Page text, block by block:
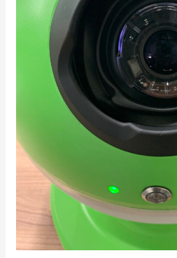
Optimizing
Treatment
Timing
Degeneration
Through
Home
Monitoring